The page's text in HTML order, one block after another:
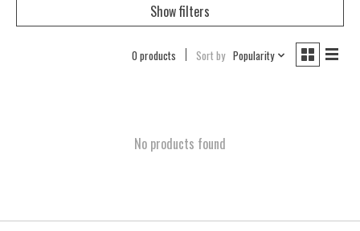
Show filters
0 products Sort by Popularity
No products found